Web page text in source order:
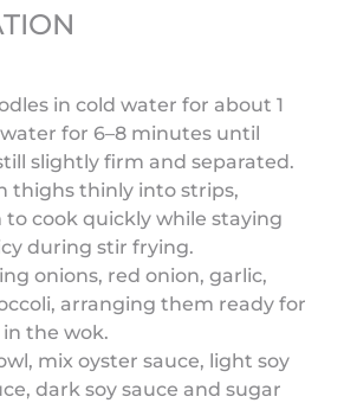
in cold water for about 1
for 6–8 minutes until
slightly firm and separated.
thighs thinly into strips,
cook quickly while staying
during stir frying.
onions, red onion, garlic,
arranging them ready for
the wok.
mix oyster sauce, light soy
dark soy sauce and sugar